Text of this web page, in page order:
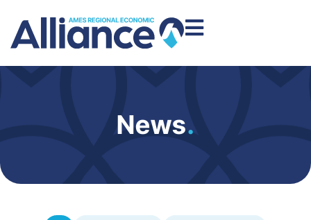
News.